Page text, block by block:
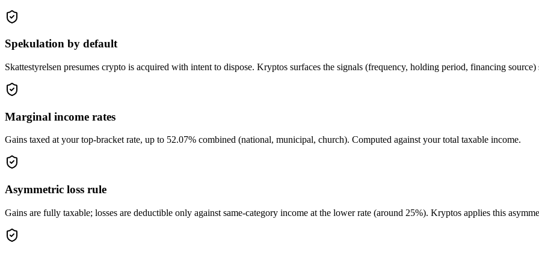
Spekulation by default
Skattestyrelsen presumes crypto is acquired with intent to dispose. Kryptos surfaces the signals (frequency, holding period, financing
Marginal income rates
Gains taxed at your top-bracket rate, up to 52.07% combined (national, municipal, church). Computed against your total taxable income.
Asymmetric loss rule
Gains are fully taxable; losses are deductible only against same-category income at the lower rate (around 25%). Kryptos applies this